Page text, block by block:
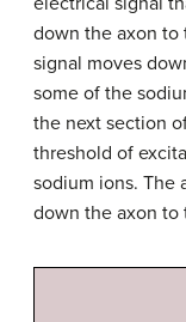
down the axon to
signal moves
some of the
the next section
threshold of
sodium ions. The
down the axon to